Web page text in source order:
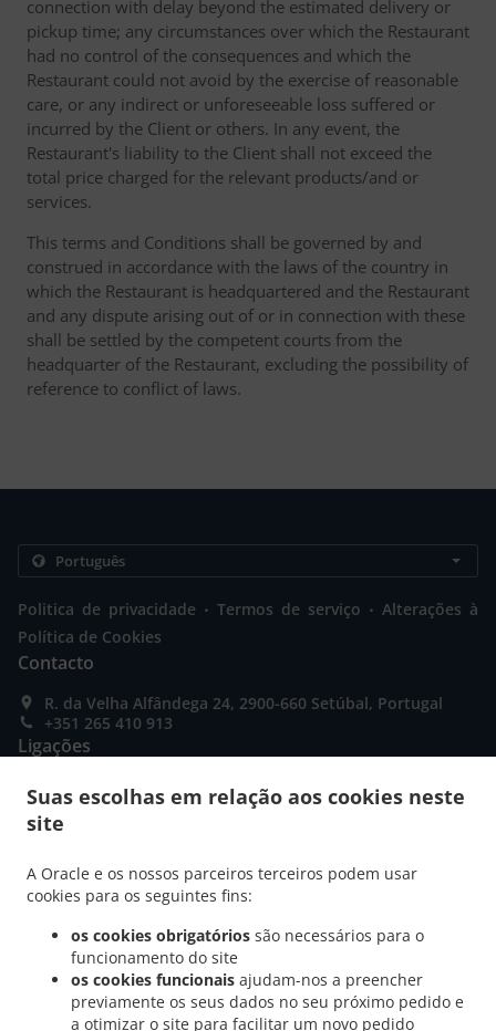
Suas escolhas em relação aos cookies neste
site
A Oracle e os nossos parceiros terceiros podem usar
cookies para os seguintes fins:
os cookies obrigatórios são necessários para o
funcionamento do site
os cookies funcionais ajudam-nos a preencher
previamente os seus dados no seu próximo pedido e
a otimizar o site para facilitar um novo pedido
connection with delay beyond the estimated delivery or
pickup time; any circumstances over which the Restaurant
had no control of the consequences and which the
Restaurant could not avoid by the exercise of reasonable
care, or any indirect or unforeseeable loss suffered or
incurred by the Client or others. In any event, the
Restaurant's liability to the Client shall not exceed the
total price charged for the relevant products/and or
services.
This terms and Conditions shall be governed by and
construed in accordance with the laws of the country in
which the Restaurant is headquartered and the Restaurant
and any dispute arising out of or in connection with these
shall be settled by the competent courts from the
headquarter of the Restaurant, excluding the possibility of
reference to conflict of laws.
Politica de privacidade . Termos de serviço . Alterações à
Política de Cookies
Contacto
R. da Velha Alfândega 24, 2900-660 Setúbal, Portugal
+351 265 410 913
Ligações
Menu
Promoções
Encomendar Antecipadamente
Contacto
MÉTODOS DE PAGAMENTO ACEITES